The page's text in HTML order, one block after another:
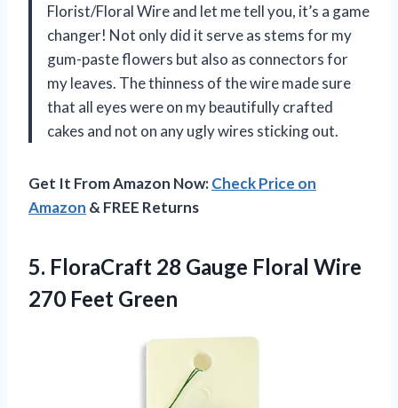
Florist/Floral Wire and let me tell you, it’s a game
changer! Not only did it serve as stems for my
gum-paste flowers but also as connectors for
my leaves. The thinness of the wire made sure
that all eyes were on my beautifully crafted
cakes and not on any ugly wires sticking out.
Get It From Amazon Now:Check Price on
Amazon & FREE Returns
5. FloraCraft 28 Gauge Floral Wire
270 Feet Green